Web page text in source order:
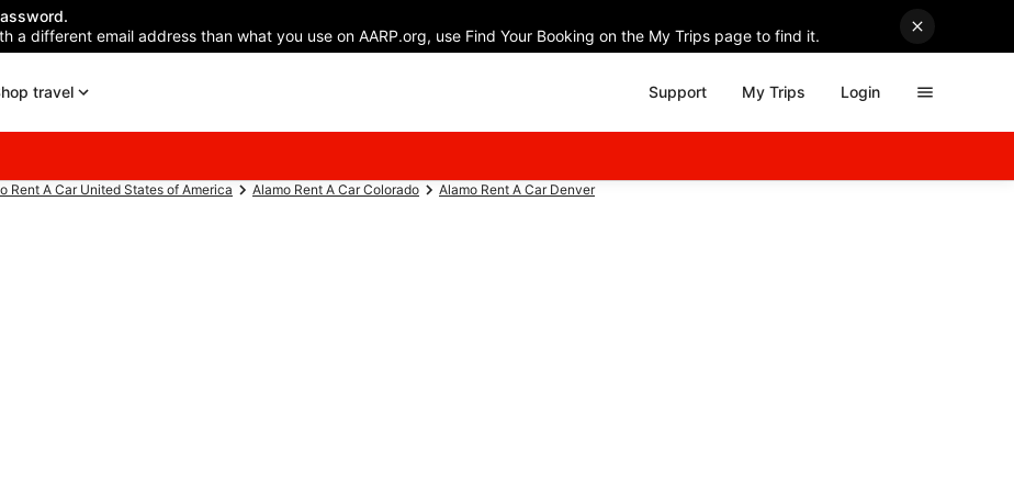
a different email address than what you use on AARP.org, use Find Your Booking on the My Trips page to find it.
travel
Support My Trips Login
Rent A Car United States of America Alamo Rent A Car Colorado Alamo Rent A Car Denver